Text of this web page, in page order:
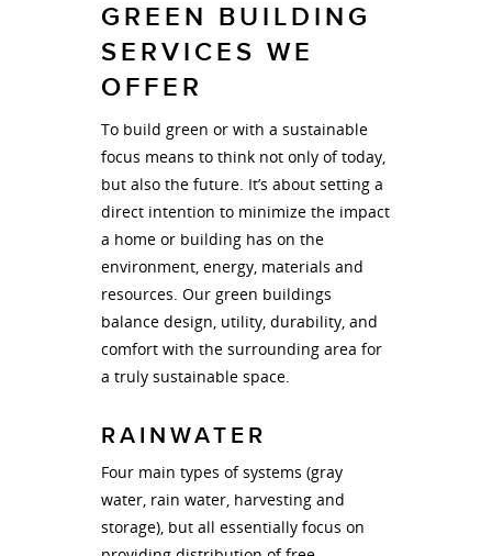
GREEN BUILDING
SERVICES WE
OFFER
To build green or with a sustainable
focus means to think not only of today,
but also the future. It’s about setting a
direct intention to minimize the impact
a home or building has on the
environment, energy, materials and
resources. Our green buildings
balance design, utility, durability, and
comfort with the surrounding area for
a truly sustainable space.
RAINWATER
Four main types of systems (gray
water, rain water, harvesting and
storage), but all essentially focus on